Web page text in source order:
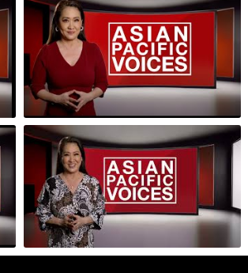
Episode 2 of 3: Voices of Change 3-
Part Series
Episode 6: Ysa Le and Ann Phong